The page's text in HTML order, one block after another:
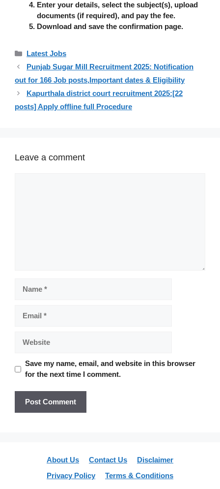
Enter your details, select the subject(s), upload
documents (if required), and pay the fee.
Download and save the confirmation page.
Categories
Latest Jobs
Punjab Sugar Mill Recruitment 2025: Notification
out for 166 Job posts,Important dates & Eligibility
Kapurthala district court recruitment 2025:[22
posts] Apply offline full Procedure
Leave a comment
Save my name, email, and website in this browser
for the next time I comment.
About Us Contact Us
Disclaimer
Privacy Policy
Terms & Conditions